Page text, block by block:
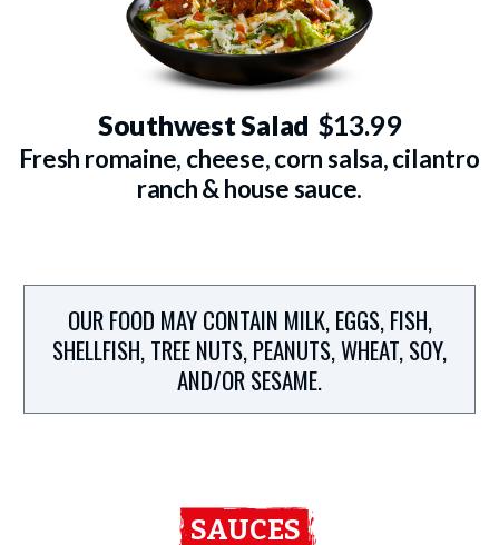
Southwest Salad $13.99
Fresh romaine, cheese, corn salsa, cilantro
ranch & house sauce.
OUR FOOD MAY CONTAIN MILK, EGGS, FISH,
SHELLFISH, TREE NUTS, PEANUTS, WHEAT, SOY,
AND/OR SESAME.
SAUCES